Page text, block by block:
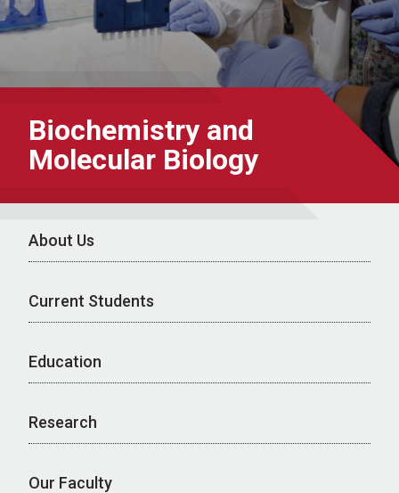
Biochemistry and
Molecular Biology
About Us
Current Students
Education
Research
Our Faculty